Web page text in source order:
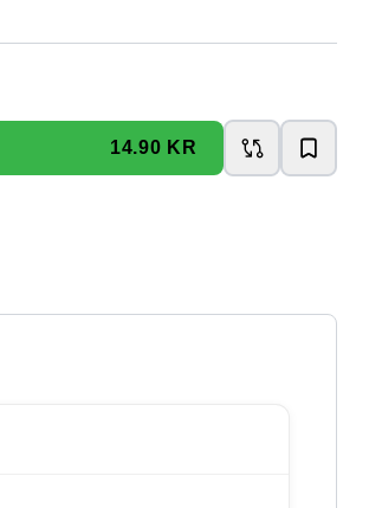
14.90 KR